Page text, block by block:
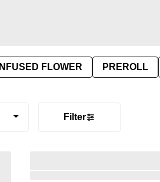
INFUSED FLOWER PREROLL
Filter